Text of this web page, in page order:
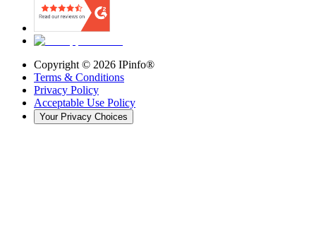
Copyright © 2026 IPinfo®
Terms & Conditions
Privacy Policy
Acceptable Use Policy
Your Privacy Choices